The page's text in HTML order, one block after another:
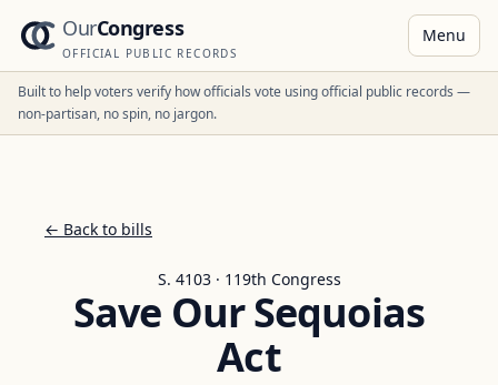
OurCongress
OFFICIAL PUBLIC RECORDS
Menu
Built to help voters verify how officials vote using official public records —
non-partisan, no spin, no jargon.
← Back to bills
S. 4103 · 119th Congress
Save Our Sequoias
Act